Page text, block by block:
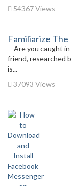
54367 Views
Familiarize The
Are you caught
friend, researched
is...
37093 Views